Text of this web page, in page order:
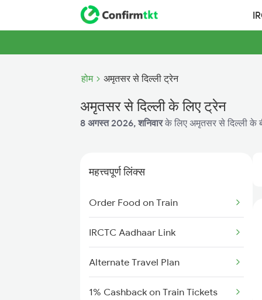
होम अमृतसर से दिल्ली ट्रेन
अमृतसर से दिल्ली के लिए ट्रेन
8 अगस्त 2026, शनिवारके लिए अमृतसर से दिल्ली के
महत्त्वपूर्ण लिंक्स
Order Food on Train
IRCTC Aadhaar Link
Alternate Travel Plan
1% Cashback on Train Tickets